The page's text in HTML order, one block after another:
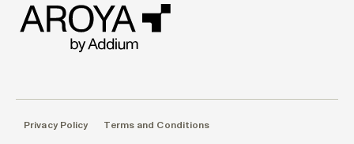
Privacy Policy Terms and Conditions